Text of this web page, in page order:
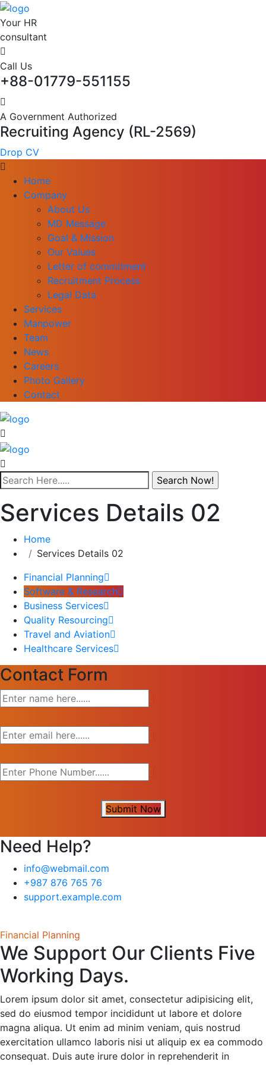
Your HR
consultant
Call Us
+88-01779-551155
A Government Authorized
Recruiting Agency (RL-2569)
Drop CV
Home
Company
About Us
MD Message
Goal & Mission
Our Values
Letter of commitment
Recruitment Process
Legal Data
Services
Manpower
Team
News
Careers
Photo Gallery
Contact
Services Details 02
Home
Services Details 02
Financial Planning
Software & Research
Business Services
Quality Resourcing
Travel and Aviation
Healthcare Services
Contact Form
Submit Now
Need Help?
info@webmail.com
+987 876 765 76
support.example.com
Financial Planning
We Support Our Clients Five
Working Days.
Lorem ipsum dolor sit amet, consectetur adipisicing elit,
sed do eiusmod tempor incididunt ut labore et dolore
magna aliqua. Ut enim ad minim veniam, quis nostrud
exercitation ullamco laboris nisi ut aliquip ex ea commodo
consequat. Duis aute irure dolor in reprehenderit in